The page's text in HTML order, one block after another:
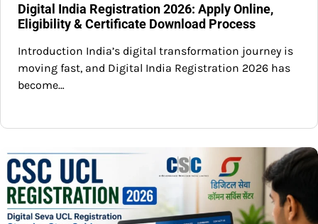
Digital India Registration 2026: Apply Online,
Eligibility & Certificate Download Process
Introduction India’s digital transformation journey is
moving fast, and Digital India Registration 2026 has
become…